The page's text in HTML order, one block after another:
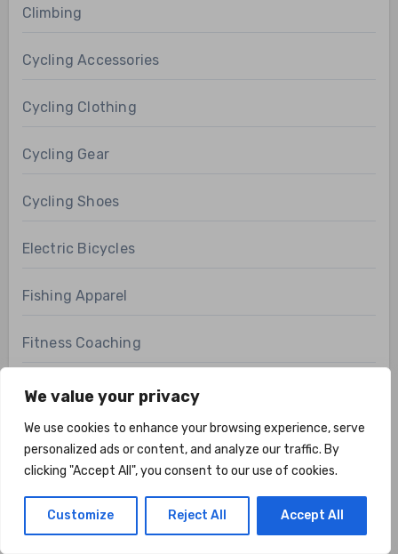
We value your privacy
We use cookies to enhance your browsing experience, serve
personalized ads or content, and analyze our traffic. By
clicking "Accept All", you consent to our use of cookies.
Customize Reject All Accept All
Climbing
Cycling Accessories
Cycling Clothing
Cycling Gear
Cycling Shoes
Electric Bicycles
Fishing Apparel
Fitness Coaching
Fitness Equipment Reviews
Fitness FAQs
Health & Fitness